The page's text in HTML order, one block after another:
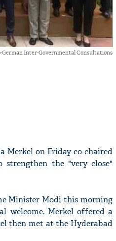
German Inter-Governmental Consultations
Merkel on Friday co-chaired
strengthen the "very close"
Minister Modi this morning
welcome. Merkel offered a
then met at the Hyderabad